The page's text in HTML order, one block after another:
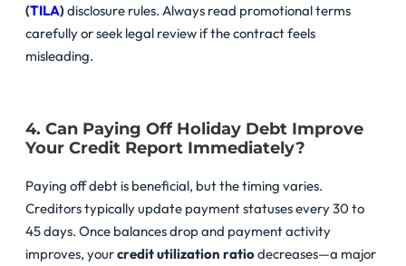
(TILA)disclosure rules. Always read promotional terms
carefully or seek legal review if the contract feels
misleading.
4. Can Paying Off Holiday Debt Improve
Your Credit Report Immediately?
Paying off debt is beneficial, but the timing varies.
Creditors typically update payment statuses every 30 to
45 days. Once balances drop and payment activity
improves, yourcredit utilization ratiodecreases—a major